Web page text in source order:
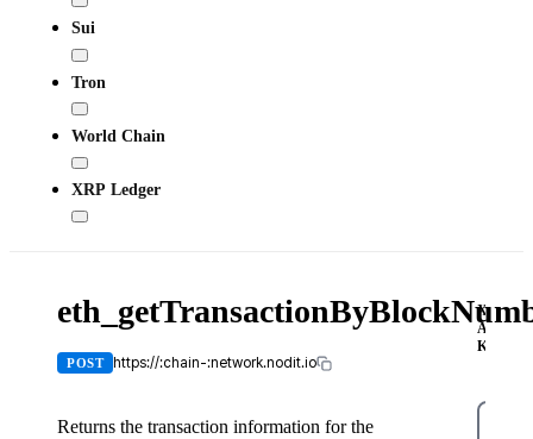
Sui
Tron
World Chain
XRP Ledger
POST https://:chain-:network.nodit.io
Returns the transaction information for the
X-
API-
KEY